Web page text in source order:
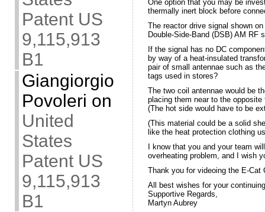
Patent US
9,115,913
B1
Giangiorgio
Povoleri on
United
States
Patent US
9,115,913
B1
One option that you may be
thermally inert block before
The reactor drive signal shown
Double-Side-Band (DSB) AM RF
If the signal has no DC
by way of a heat-insulated
pair of small antennae such as
tags used in stores?
The two coil antennae would be
placing them near to the
(The hot side would have to be
(This material could be a solid
like the heat protection clothing
I know that you and your team
overheating problem, and I wish
Thank you for videoing the E-Cat
All best wishes for your
Supportive Regards,
Martyn Aubrey